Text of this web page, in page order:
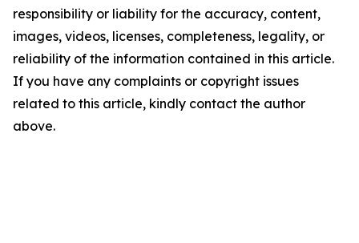
responsibility or liability for the accuracy, content,
images, videos, licenses, completeness, legality, or
reliability of the information contained in this article.
If you have any complaints or copyright issues
related to this article, kindly contact the author
above.